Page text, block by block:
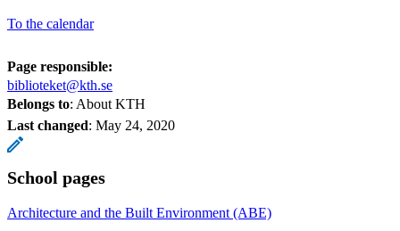
To the calendar
Page responsible:
biblioteket@kth.se
Belongs to: About KTH
Last changed: May 24, 2020
School pages
Architecture and the Built Environment (ABE)